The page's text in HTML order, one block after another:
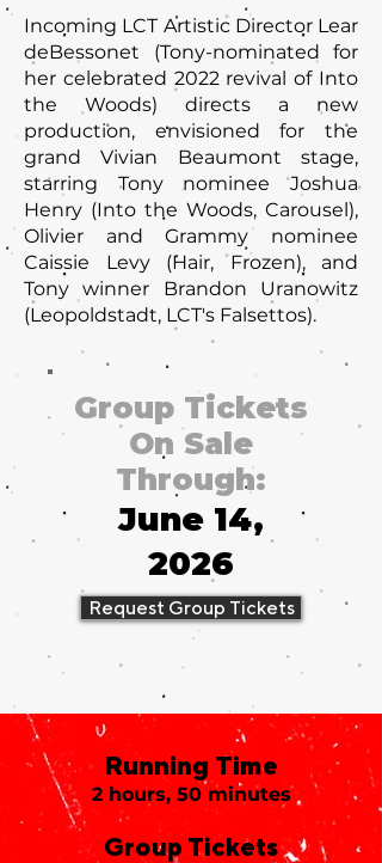
Incoming LCT Artistic Director Lear
deBessonet (Tony-nominated for
her celebrated 2022 revival of Into
the Woods) directs a new
production, envisioned for the
grand Vivian Beaumont stage,
starring Tony nominee Joshua
Henry (Into the Woods, Carousel),
Olivier and Grammy nominee
Caissie Levy (Hair, Frozen), and
Tony winner Brandon Uranowitz
(Leopoldstadt, LCT's Falsettos).
Group Tickets
On Sale
Through:
June 14,
2026
Request Group Tickets
Running Time
2 hours, 50 minutes
Group Tickets